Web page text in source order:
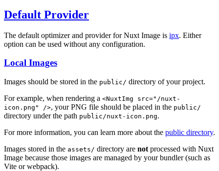
Default Provider
The default optimizer and provider for Nuxt Image is ipx. Either
option can be used without any configuration.
Local Images
Images should be stored in the public/ directory of your project.
For example, when rendering a <NuxtImg src="/nuxt-
icon.png" />, your PNG file should be placed in the public/
directory under the path public/nuxt-icon.png.
For more information, you can learn more about the public directory.
Images stored in the assets/ directory are not processed with Nuxt
Image because those images are managed by your bundler (such as
Vite or webpack).